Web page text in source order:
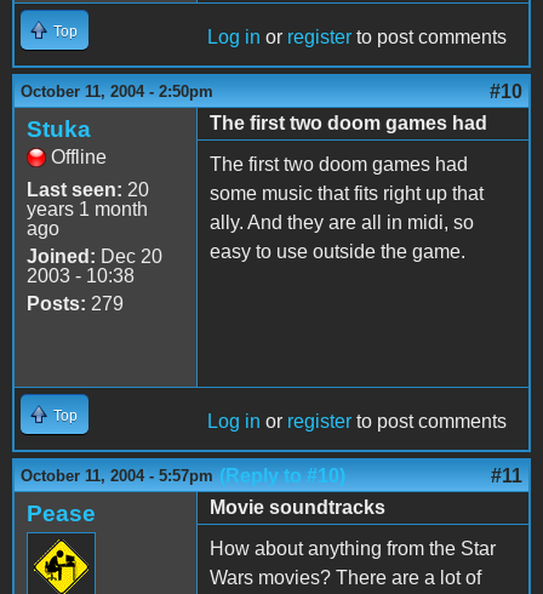
Top Log in or register to post comments
October 11, 2004 - 2:50pm #10
Stuka
Offline
Last seen: 20
years 1 month
ago
Joined: Dec 20
2003 - 10:38
Posts: 279
The first two doom games had
The first two doom games had
some music that fits right up that
ally. And they are all in midi, so
easy to use outside the game.
Top Log in or register to post comments
October 11, 2004 - 5:57pm (Reply to #10) #11
Pease
Movie soundtracks
How about anything from the Star
Wars movies? There are a lot of